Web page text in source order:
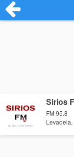
Sirios
FM 95.8
Levadeia,